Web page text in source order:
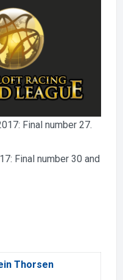
Final number 27.
Final number 30 and
Thorsen